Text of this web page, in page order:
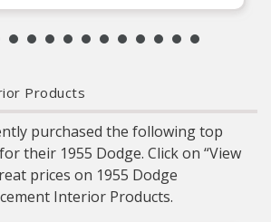
fits vehicles like: Ford Mustang,
Ford Thunderbird, Honda Civic
Products
purchased the following top
their 1955 Dodge. Click on “View
prices on 1955 Dodge
Interior Products.